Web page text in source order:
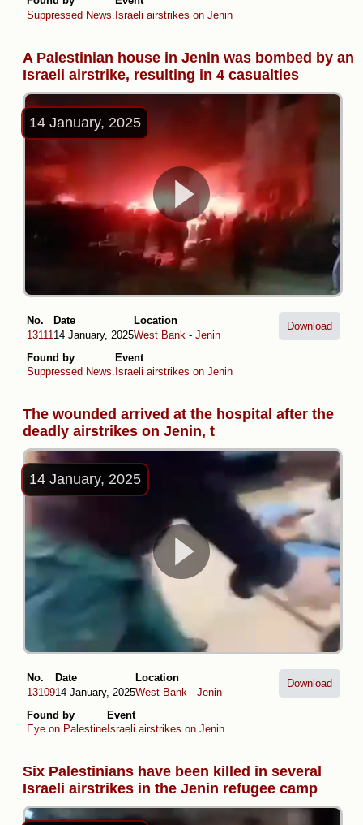
Suppressed News. Israeli airstrikes on Jenin
A Palestinian house in Jenin was bombed by an
Israeli airstrike, resulting in 4 casualties
14 January, 2025
No.
13111
Date
14 January, 2025
Location
West Bank - Jenin
Found by
Suppressed News.
Event
Israeli airstrikes on Jenin
Download
The wounded arrived at the hospital after the
deadly airstrikes on Jenin, t
14 January, 2025
No.
13109
Date
14 January, 2025
Location
West Bank - Jenin
Found by
Eye on Palestine
Event
Israeli airstrikes on Jenin
Download
Six Palestinians have been killed in several
Israeli airstrikes in the Jenin refugee camp